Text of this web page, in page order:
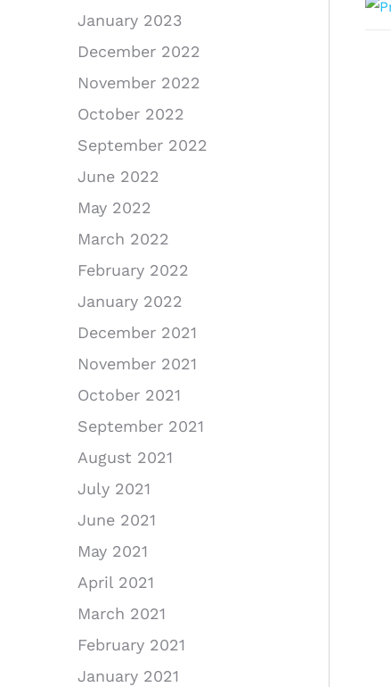
January 2023
December 2022
November 2022
October 2022
September 2022
June 2022
May 2022
March 2022
February 2022
January 2022
December 2021
November 2021
October 2021
September 2021
August 2021
July 2021
June 2021
May 2021
April 2021
March 2021
February 2021
January 2021